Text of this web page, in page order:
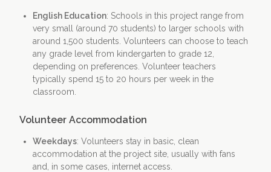
English Education: Schools in this project range from
very small (around 70 students) to larger schools with
around 1,500 students. Volunteers can choose to teach
any grade level from kindergarten to grade 12,
depending on preferences. Volunteer teachers
typically spend 15 to 20 hours per week in the
classroom.
Volunteer Accommodation
Weekdays: Volunteers stay in basic, clean
accommodation at the project site, usually with fans
and, in some cases, internet access.